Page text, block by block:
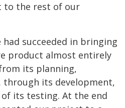
to the rest of our
succeeded in bringing
product almost entirely
its planning,
through its development,
its testing. At the end